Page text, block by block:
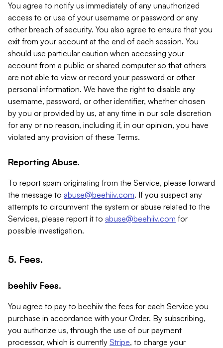
You agree to notify us immediately of any unauthorized
access to or use of your username or password or any
other breach of security. You also agree to ensure that you
exit from your account at the end of each session. You
should use particular caution when accessing your
account from a public or shared computer so that others
are not able to view or record your password or other
personal information. We have the right to disable any
username, password, or other identifier, whether chosen
by you or provided by us, at any time in our sole discretion
for any or no reason, including if, in our opinion, you have
violated any provision of these Terms.
Reporting Abuse.
To report spam originating from the Service, please forward
the message to abuse@beehiiv.com. If you suspect any
attempts to circumvent the system or abuse related to the
Services, please report it to abuse@beehiiv.com for
possible investigation.
5. Fees.
beehiiv Fees.
You agree to pay to beehiiv the fees for each Service you
purchase in accordance with your Order. By subscribing,
you authorize us, through the use of our payment
processor, which is currently Stripe, to charge your